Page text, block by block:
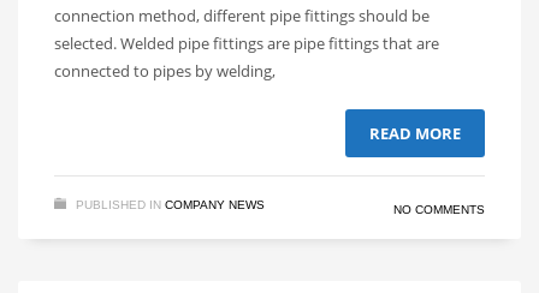
connection method, different pipe fittings should be
selected. Welded pipe fittings are pipe fittings that are
connected to pipes by welding,
READ MORE
PUBLISHED IN COMPANY NEWS NO COMMENTS